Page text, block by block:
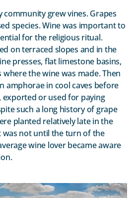
community grew vines. Grapes
species. Wine was important to
for the religious ritual.
on terraced slopes and in the
presses, flat limestone basins,
the wine was made. Then
amphorae in cool caves before
exported or used for paying
such a long history of grape
planted relatively late in the
was not until the turn of the
wine lover became aware